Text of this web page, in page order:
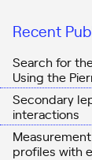
Recent
Search for
Using the
Secondary
interactions
profiles with